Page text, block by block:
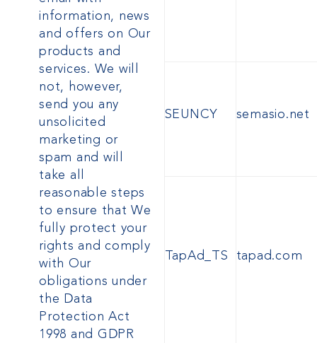
information, news
and offers on Our
products and
services. We will
not, however,
send you any
unsolicited
marketing or
spam and will
take all
reasonable steps
to ensure that We
fully protect your
rights and comply
with Our
obligations under
the Data
Protection Act
1998 and GDPR
SEUNCY semasio.net
TapAd_TS tapad.com